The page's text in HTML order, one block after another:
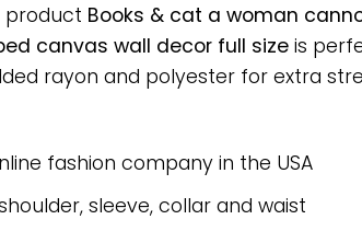
product Books & cat a woman
canvas wall decor full size is
rayon and polyester for extra
fashion company in the USA
sleeve, collar and waist